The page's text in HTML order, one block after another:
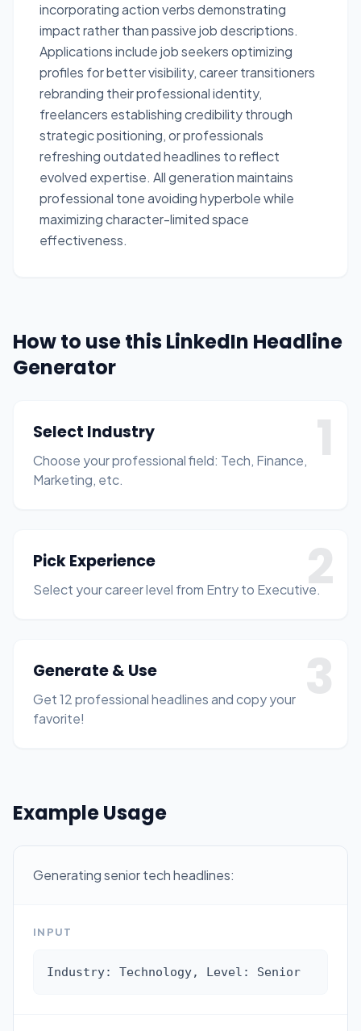
incorporating action verbs demonstrating
impact rather than passive job descriptions.
Applications include job seekers optimizing
profiles for better visibility, career transitioners
rebranding their professional identity,
freelancers establishing credibility through
strategic positioning, or professionals
refreshing outdated headlines to reflect
evolved expertise. All generation maintains
professional tone avoiding hyperbole while
maximizing character-limited space
effectiveness.
How to use this LinkedIn Headline
Generator
1
Select Industry
Choose your professional field: Tech, Finance,
Marketing, etc.
2
Pick Experience
Select your career level from Entry to Executive.
3
Generate & Use
Get 12 professional headlines and copy your
favorite!
Example Usage
Generating senior tech headlines:
INPUT
Industry: Technology, Level: Senior